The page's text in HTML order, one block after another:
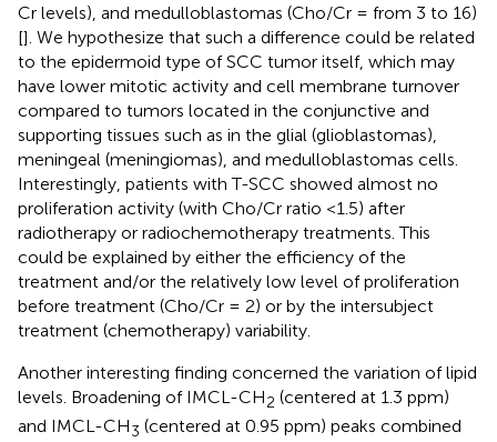
Cr levels), and medulloblastomas (Cho/Cr = from 3 to 16)
[]. We hypothesize that such a difference could be related
to the epidermoid type of SCC tumor itself, which may
have lower mitotic activity and cell membrane turnover
compared to tumors located in the conjunctive and
supporting tissues such as in the glial (glioblastomas),
meningeal (meningiomas), and medulloblastomas cells.
Interestingly, patients with T-SCC showed almost no
proliferation activity (with Cho/Cr ratio <1.5) after
radiotherapy or radiochemotherapy treatments. This
could be explained by either the efficiency of the
treatment and/or the relatively low level of proliferation
before treatment (Cho/Cr = 2) or by the intersubject
treatment (chemotherapy) variability.
Another interesting finding concerned the variation of lipid
levels. Broadening of IMCL-CH2 (centered at 1.3 ppm)
and IMCL-CH3 (centered at 0.95 ppm) peaks combined